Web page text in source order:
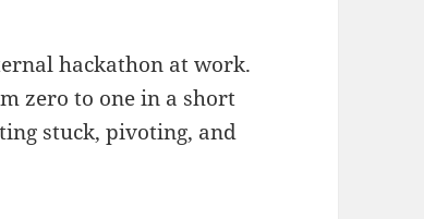
hackathon at work.
zero to one in a short
stuck, pivoting, and